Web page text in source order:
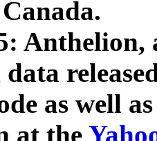
Anthelion,
as well
at the